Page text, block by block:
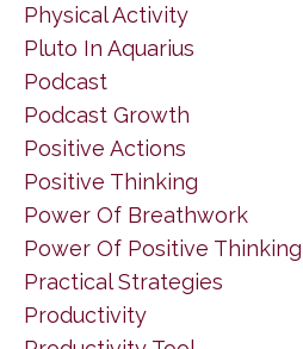
Physical Activity
Pluto In Aquarius
Podcast
Podcast Growth
Positive Actions
Positive Thinking
Power Of Breathwork
Power Of Positive Thinking
Practical Strategies
Productivity